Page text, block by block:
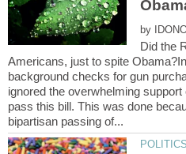
by
Did the
Americans, just to spite
background checks for gun
ignored the overwhelming
pass this bill. This was done